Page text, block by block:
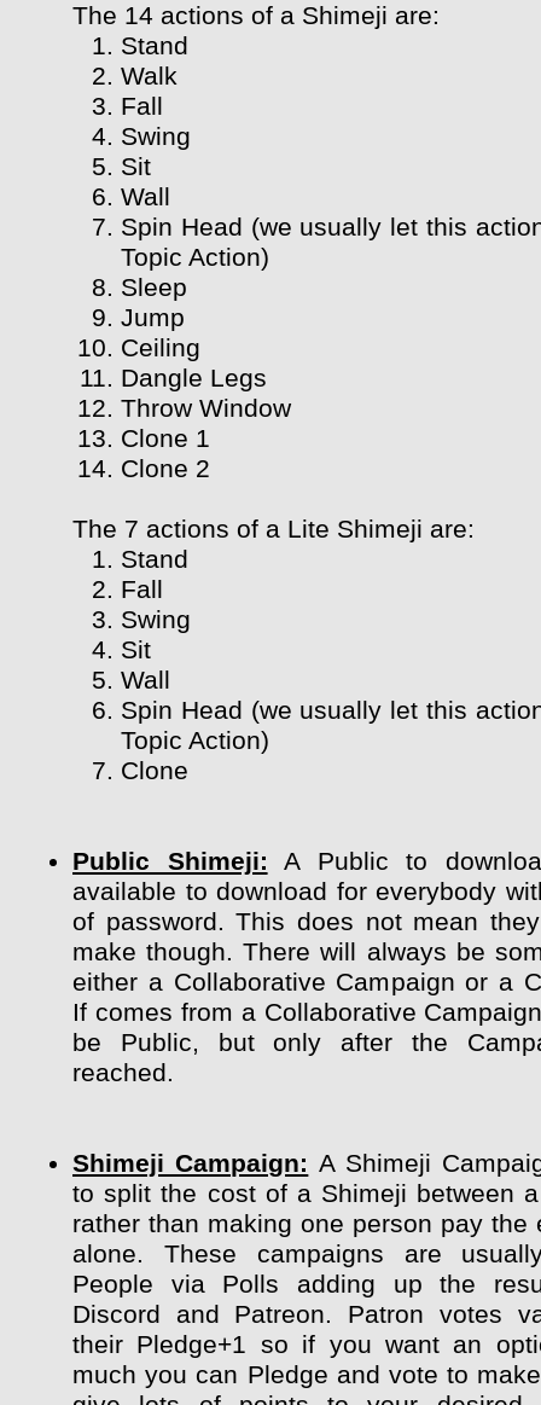
The 14 actions of a Shimeji are:
Stand
Walk
Fall
Swing
Sit
Wall
Spin Head (we usually let this
Topic Action)
Sleep
Jump
Ceiling
Dangle Legs
Throw Window
Clone 1
Clone 2
The 7 actions of a Lite Shimeji are:
Stand
Fall
Swing
Sit
Wall
Spin Head (we usually let this
Topic Action)
Clone
Public Shimeji: A Public to
available to download for everybody
of password. This does not mean
make though. There will always be
either a Collaborative Campaign or a
If comes from a Collaborative
be Public, but only after the
reached.
Shimeji Campaign: A Shimeji
to split the cost of a Shimeji between
rather than making one person pay the
alone. These campaigns are
People via Polls adding up the
Discord and Patreon. Patron votes
their Pledge+1 so if you want an
much you can Pledge and vote to